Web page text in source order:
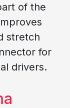
of the
stretch
for
drivers.